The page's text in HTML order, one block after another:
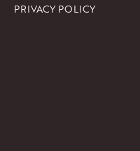
PRIVACY POLICY